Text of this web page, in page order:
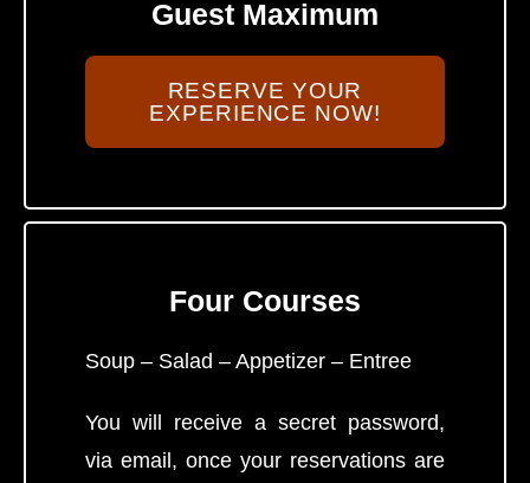
Guest Maximum
RESERVE YOUR
EXPERIENCE NOW!
Four Courses
Soup – Salad – Appetizer – Entree
You will receive a secret password,
via email, once your reservations are